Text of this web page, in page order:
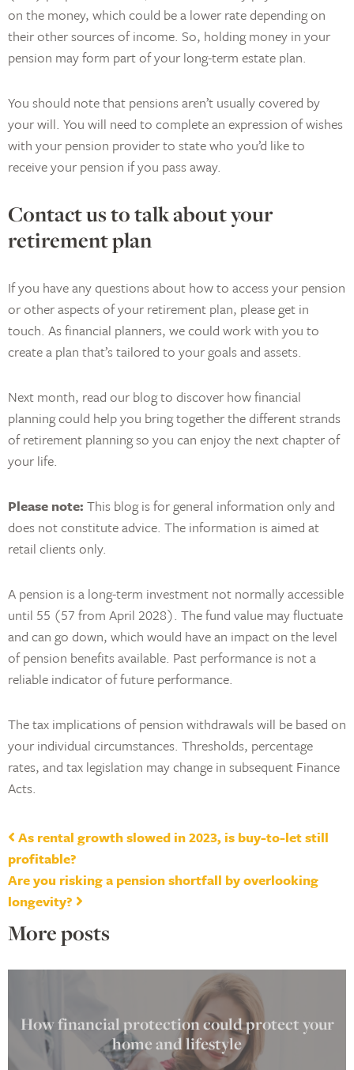
on the money, which could be a lower rate depending on
their other sources of income. So, holding money in your
pension may form part of your long-term estate plan.
You should note that pensions aren’t usually covered by
your will. You will need to complete an expression of wishes
with your pension provider to state who you’d like to
receive your pension if you pass away.
Contact us to talk about your
retirement plan
If you have any questions about how to access your pension
or other aspects of your retirement plan, please get in
touch. As financial planners, we could work with you to
create a plan that’s tailored to your goals and assets.
Next month, read our blog to discover how financial
planning could help you bring together the different strands
of retirement planning so you can enjoy the next chapter of
your life.
Please note: This blog is for general information only and
does not constitute advice. The information is aimed at
retail clients only.
A pension is a long-term investment not normally accessible
until 55 (57 from April 2028). The fund value may fluctuate
and can go down, which would have an impact on the level
of pension benefits available. Past performance is not a
reliable indicator of future performance.
The tax implications of pension withdrawals will be based on
your individual circumstances. Thresholds, percentage
rates, and tax legislation may change in subsequent Finance
Acts.
Post navigation
As rental growth slowed in 2023, is buy-to-let still
profitable?
Are you risking a pension shortfall by overlooking
longevity?
More posts
How financial protection could protect your
home and lifestyle